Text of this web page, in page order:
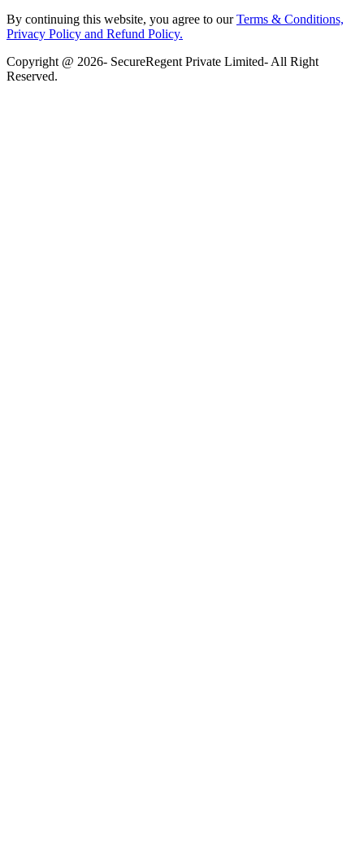
By continuing this website, you agree to ourTerms & Conditions,
Privacy Policy and Refund Policy.
Copyright @ 2026- SecureRegent Private Limited- All Right
Reserved.